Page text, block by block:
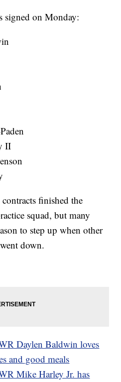
signed on Monday:
II
finished the
squad, but many
to step up when other
down.
Daylen Baldwin loves
and good meals
Mike Harley Jr. has